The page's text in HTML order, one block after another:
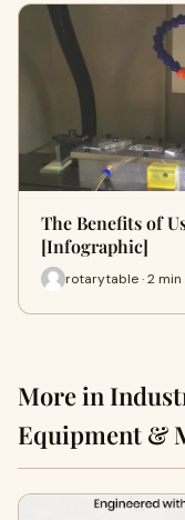
The Benefits of
[Infographic]
rotarytable · 2 min
More in
Equipment &